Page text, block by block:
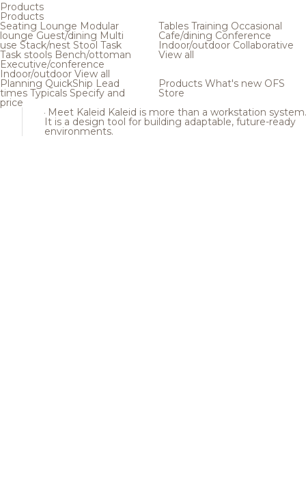
Products
Products
Seating Lounge Modular
loungeGuest/dining Multi
use Stack/nest Stool Task
Task stools Bench/ottoman
Executive/conference
Indoor/outdoor View all
Tables Training Occasional
Cafe/dining Conference
Indoor/outdoor Collaborative
View all
Planning QuickShip Lead
times Typicals Specify and
price
Products What's new OFS
Store
Meet Kaleid Kaleid is more than a workstation system.
It is a design tool for building adaptable, future-ready
environments.